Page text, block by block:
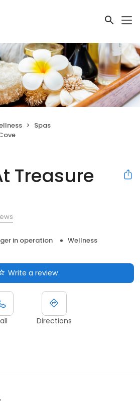
Spas
Treasure
in operation
Wellness
Write a review
Directions